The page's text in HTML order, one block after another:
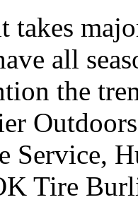
takes
all
the
Service,
Tire